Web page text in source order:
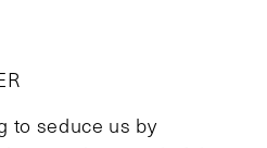
EmailTwitter
Via Facebook
to seduce us by